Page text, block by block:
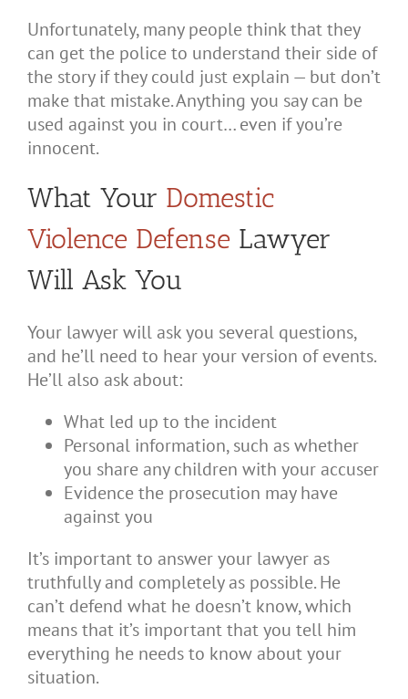
Unfortunately, many people think that they
can get the police to understand their side of
the story if they could just explain — but don’t
make that mistake. Anything you say can be
used against you in court… even if you’re
innocent.
What Your Domestic
Violence Defense Lawyer
Will Ask You
Your lawyer will ask you several questions,
and he’ll need to hear your version of events.
He’ll also ask about:
What led up to the incident
Personal information, such as whether
you share any children with your accuser
Evidence the prosecution may have
against you
It’s important to answer your lawyer as
truthfully and completely as possible. He
can’t defend what he doesn’t know, which
means that it’s important that you tell him
everything he needs to know about your
situation.